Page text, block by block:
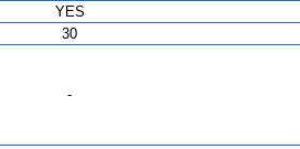
YES
30
-